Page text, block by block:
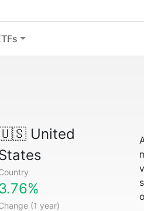
United
3.76%
(1 year)